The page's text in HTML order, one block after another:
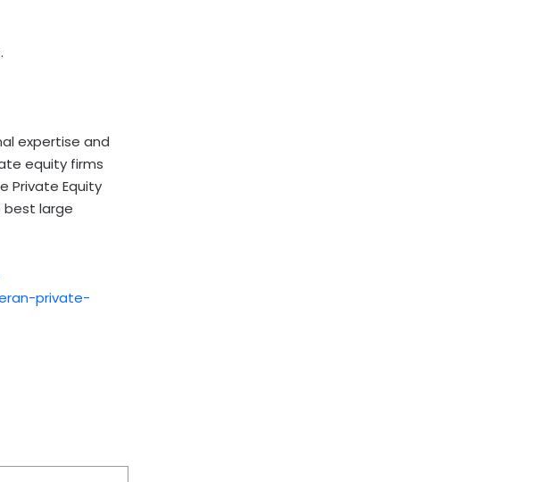
expertise and
equity firms
Private Equity
best large
private-